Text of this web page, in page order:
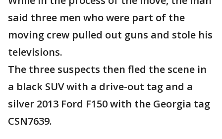
said three men who were part of the
moving crew pulled out guns and stole his
televisions.
The three suspects then fled the scene in
a black SUV with a drive-out tag and a
silver 2013 Ford F150 with the Georgia tag
CSN7639.